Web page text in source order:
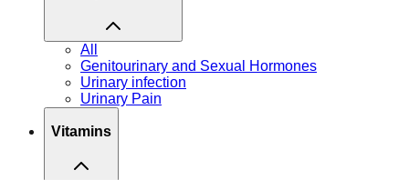
All
Genitourinary and Sexual Hormones
Urinary infection
Urinary Pain
Vitamins